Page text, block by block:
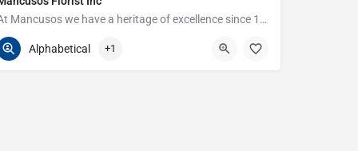
At Mancusos we have a heritage of excellence since 1923!
586-359-6235 24440 Harper Ave
Alphabetical +1